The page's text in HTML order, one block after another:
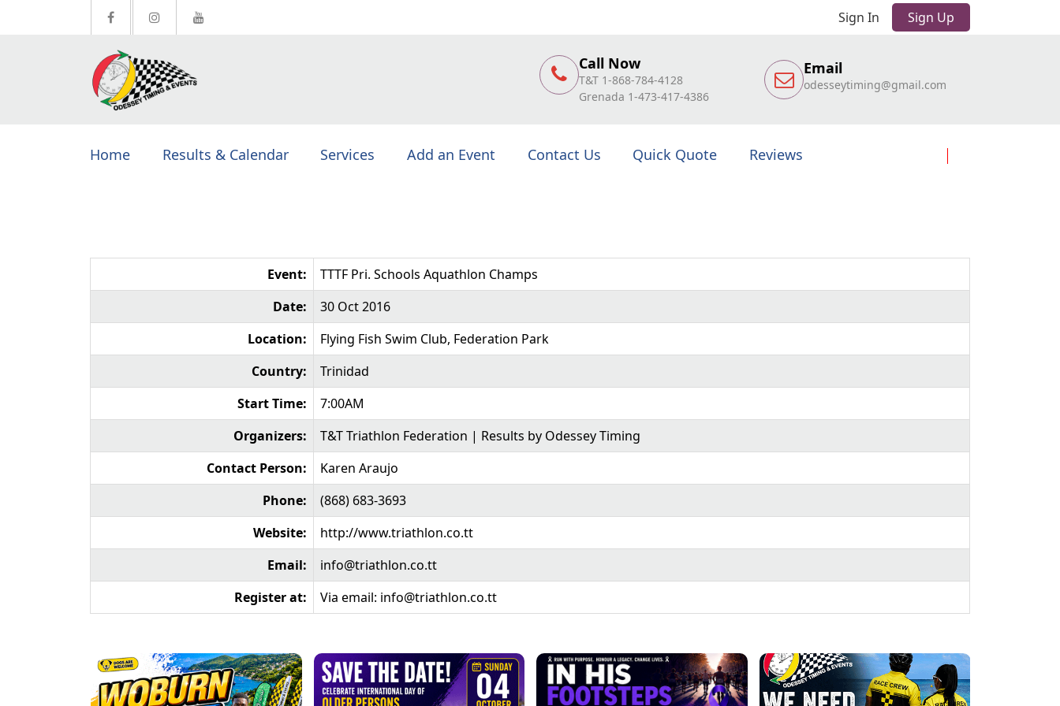
Sign In Sign Up
Call Now
T&T 1-868-784-4128
Grenada 1-473-417-4386
Email
odesseytiming@gmail.com
Home Results & Calendar Services Add an Event Contact Us Quick Quote Reviews
Event:
TTTF Pri. Schools Aquathlon Champs
Date:
30 Oct 2016
Location:
Flying Fish Swim Club, Federation Park
Country:
Trinidad
Start Time:
7:00AM
Organizers:
T&T Triathlon Federation | Results by Odessey Timing
Contact Person:
Karen Araujo
Phone:
(868) 683-3693
Website:
http://www.triathlon.co.tt
Email:
info@triathlon.co.tt
Register at:
Via email: info@triathlon.co.tt